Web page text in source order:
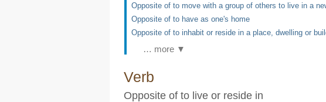
Opposite of to move with a group of others to live in a
Opposite of to have as one's home
Opposite of to inhabit or reside in a place, dwelling or
… more ▼
Verb
Opposite of to live or reside in